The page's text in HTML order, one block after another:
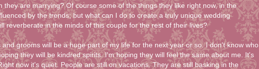
they are marrying? Of course some of the things they like right now, in the
by the trends; but what can I do to create a truly unique wedding
reverberate in the minds of this couple for the rest of their lives?
and grooms will be a huge part of my life for the next year or so. I don't know who
they will be kindred spirits. I'm hoping they will feel the same about me. It's
now it's quiet. People are still on vacations. They are still basking in the